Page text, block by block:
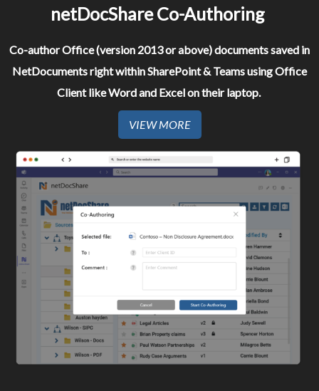
netDocShare Co-Authoring ​
Co-author Office (version 2013 or above) documents saved in
NetDocuments right within SharePoint & Teams using Office
Client like Word and Excel on their laptop. ​
VIEW MORE